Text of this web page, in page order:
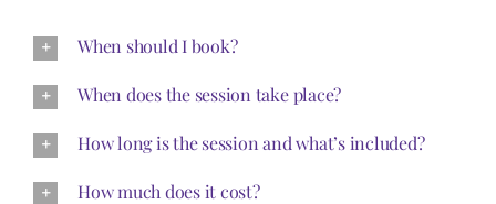
When should I book?
When does the session take place?
How long is the session and what’s included?
How much does it cost?